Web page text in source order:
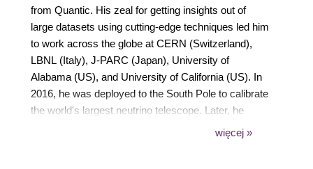
from Quantic. His zeal for getting insights out of
large datasets using cutting-edge techniques led him
to work across the globe at CERN (Switzerland),
LBNL (Italy), J-PARC (Japan), University of
Alabama (US), and University of California (US). In
2016, he was deployed to the South Pole to calibrate
the world's largest neutrino telescope. Later, he
decided to pivot his career and focus on applying his
więcej »